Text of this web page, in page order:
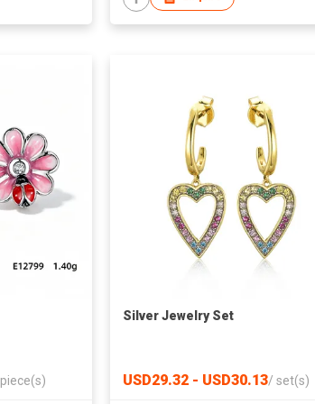
piece(s)
Silver Jewelry Set
USD29.32 - USD30.13/ set(s)